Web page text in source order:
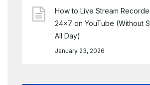
How to Live Stream
24×7 on YouTube (Without
All Day)
January 23, 2026